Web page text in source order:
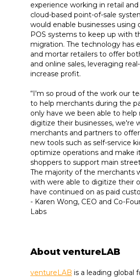
experience working in retail
cloud-based point-of-sale
would enable businesses using
POS systems to keep up with
migration. The technology has
and mortar retailers to offer
and online sales, leveraging
increase profit.
“I'm so proud of the work our
to help merchants during the
only have we been able to help
digitize their businesses, we're
merchants and partners to
new tools such as self-service
optimize operations and make
shoppers to support main
The majority of the merchants
with were able to digitize their
have continued on as paid
- Karen Wong, CEO and Co-
Labs
About ventureLAB
ventureLAB is a leading global